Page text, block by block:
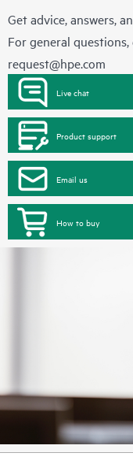
Get advice, answers,
For general
request@hpe.com
Live chat
Product support
Email us
How to buy